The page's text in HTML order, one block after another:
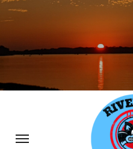
Skip
to